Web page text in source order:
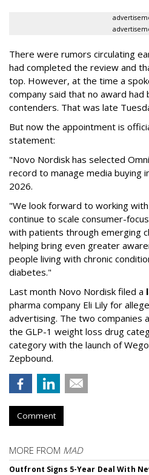
There were rumors circulating
had completed the review and
top. However, at the time a
company said that no award had
contenders. That was late
But now the appointment is
statement:
"Novo Nordisk has selected
record to manage media buying
2026.
"We look forward to working
continue to scale consumer-
with patients through emerging
helping bring even greater
people living with chronic
diabetes."
Last month Novo Nordisk filed a
pharma company Eli Lily for
advertising. The two companies
the GLP-1 weight loss drug
category with the launch of
Zepbound.
Comment
MORE FROM MAD
Outfront Signs 5-Year Deal With